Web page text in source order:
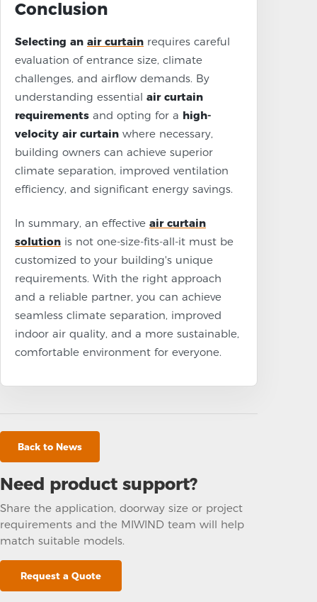
Conclusion
Selecting an air curtain requires careful
evaluation of entrance size, climate
challenges, and airflow demands. By
understanding essential air curtain
requirements and opting for a high-
velocity air curtain where necessary,
building owners can achieve superior
climate separation, improved ventilation
efficiency, and significant energy savings.
In summary, an effective air curtain
solution is not one-size-fits-all-it must be
customized to your building's unique
requirements. With the right approach
and a reliable partner, you can achieve
seamless climate separation, improved
indoor air quality, and a more sustainable,
comfortable environment for everyone.
Back to News
Need product support?
Share the application, doorway size or project
requirements and the MIWIND team will help
match suitable models.
Request a Quote